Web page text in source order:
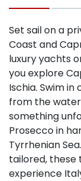
Set sail on a
Coast and
luxury yachts
you explore
Ischia. Swim
from the
something
Prosecco in
Tyrrhenian
tailored, these
experience